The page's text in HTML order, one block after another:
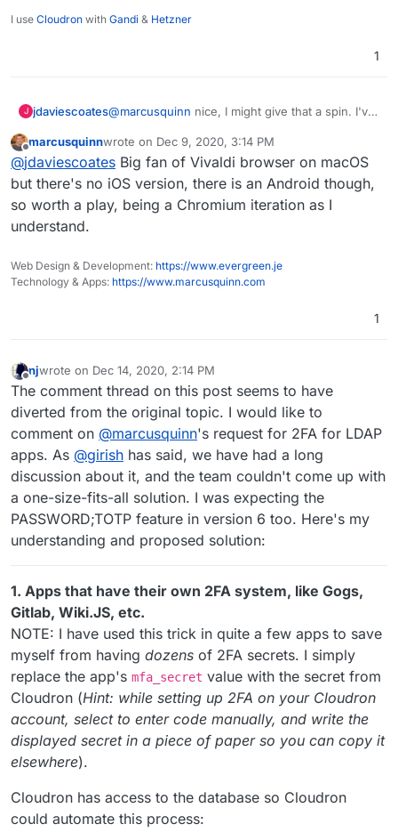
I use Cloudron with Gandi & Hetzner
1
J jdaviescoates@marcusquinn nice, I might give that a spin. I've
addons installed on my Firefox Android... but
now I'm wondering if they get used/ included in
app instances... hope/ guess so!
I've recently tried out Bromite (a privacy focused
fork of Chromium) after someone mentioned
when I tweeted about an annoyance with using
Mastodon using Firefox on Andriod (with long
toots it's impossible to reply because you can't
doesn't seem to actually block as much as
Firefox + uBlock (possible because Bromite
Have you looked into good open source source
Chromium forks before? Ideally ones that block
ads. I find Twitter works better in Chromium
Firefox with uBlock...
Offline
marcusquinnwrote on Dec 9, 2020, 3:14 PM
last edited by
@jdaviescoates Big fan of Vivaldi browser on macOS
but there's no iOS version, there is an Android though,
so worth a play, being a Chromium iteration as I
understand.
Web Design & Development: https://www.evergreen.je
Technology & Apps: https://www.marcusquinn.com
1
njwrote on Dec 14, 2020, 2:14 PM
last edited by njDec 14, 2020, 7:43 PM
The comment thread on this post seems to have
diverted from the original topic. I would like to
comment on @marcusquinn's request for 2FA for LDAP
apps. As @girish has said, we have had a long
discussion about it, and the team couldn't come up with
a one-size-fits-all solution. I was expecting the
PASSWORD;TOTP feature in version 6 too. Here's my
understanding and proposed solution:
1. Apps that have their own 2FA system, like Gogs,
Gitlab, Wiki.JS, etc.
NOTE: I have used this trick in quite a few apps to save
myself from having dozens of 2FA secrets. I simply
replace the app's mfa_secret value with the secret from
Cloudron (Hint: while setting up 2FA on your Cloudron
account, select to enter code manually, and write the
displayed secret in a piece of paper so you can copy it
elsewhere).
Cloudron has access to the database so Cloudron
could automate this process: